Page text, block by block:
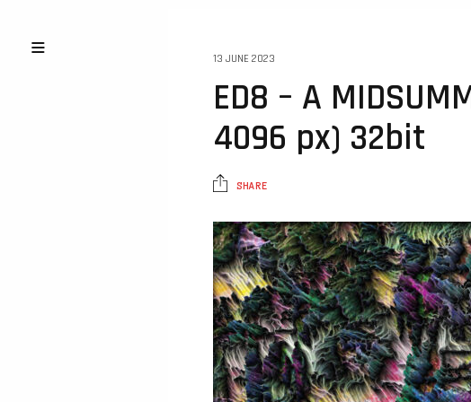
13 JUNE 2023
ED8 – A
4096 px) 32bit
SHARE